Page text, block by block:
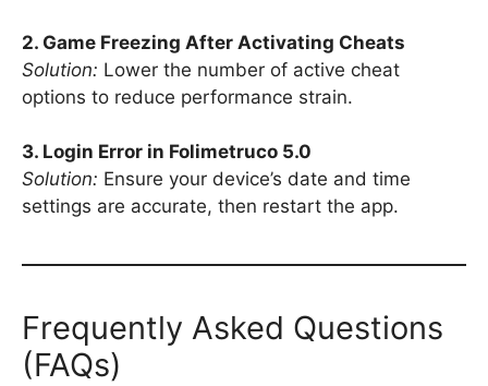
2. Game Freezing After Activating Cheats
Solution: Lower the number of active cheat
options to reduce performance strain.
3. Login Error in Folimetruco 5.0
Solution: Ensure your device’s date and time
settings are accurate, then restart the app.
Frequently Asked Questions
(FAQs)